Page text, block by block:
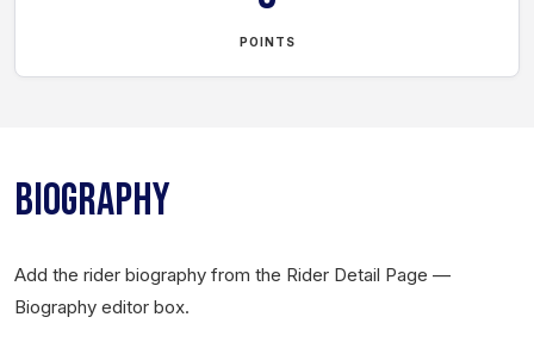
POINTS
BIOGRAPHY
Add the rider biography from the Rider Detail Page —
Biography editor box.